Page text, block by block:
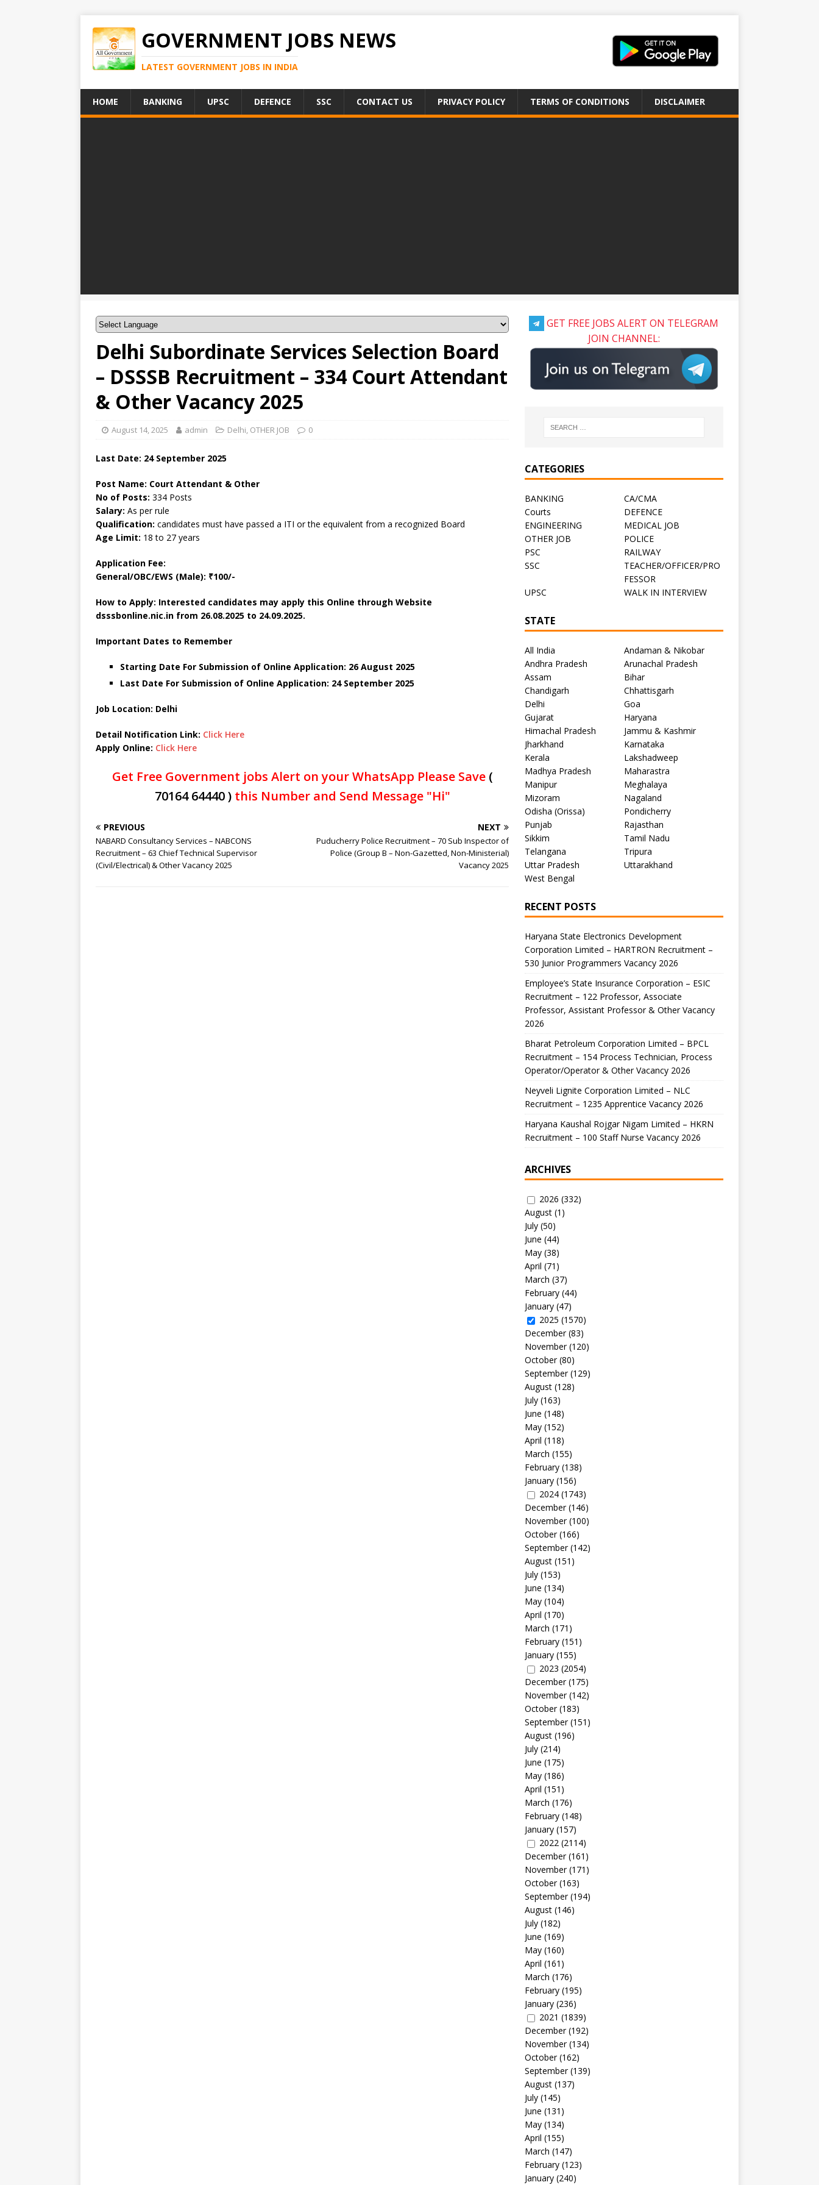
GOVERNMENT JOBS NEWS
LATEST GOVERNMENT JOBS IN INDIA
HOME BANKING UPSC DEFENCE SSC CONTACT US PRIVACY POLICY TERMS OF CONDITIONS DISCLAIMER
Delhi Subordinate Services Selection Board
– DSSSB Recruitment – 334 Court Attendant
& Other Vacancy 2025
August 14, 2025 admin Delhi, OTHER JOB 0
Last Date: 24 September 2025
Post Name: Court Attendant & Other
No of Posts: 334 Posts
Salary: As per rule
Qualification: candidates must have passed a ITI or the equivalent from a recognized Board
Age Limit: 18 to 27 years
Application Fee:
General/OBC/EWS (Male): ₹100/-
How to Apply: Interested candidates may apply this Online through Website
dsssbonline.nic.in from 26.08.2025 to 24.09.2025.
Important Dates to Remember
Starting Date For Submission of Online Application: 26 August 2025
Last Date For Submission of Online Application: 24 September 2025
Job Location: Delhi
Detail Notification Link: Click Here
Apply Online: Click Here
Get Free Government jobs Alert on your WhatsApp Please Save (
70164 64440 )this Number and Send Message "Hi"
PREVIOUS
NABARD Consultancy Services – NABCONS
Recruitment – 63 Chief Technical Supervisor
(Civil/Electrical) & Other Vacancy 2025
NEXT
Puducherry Police Recruitment – 70 Sub Inspector of
Police (Group B – Non-Gazetted, Non-Ministerial)
Vacancy 2025
GET FREE JOBS ALERT ON TELEGRAM
JOIN CHANNEL:
CATEGORIES
BANKING
CA/CMA
Courts
DEFENCE
ENGINEERING
MEDICAL JOB
OTHER JOB
POLICE
PSC
RAILWAY
SSC
TEACHER/OFFICER/PRO
FESSOR
UPSC
WALK IN INTERVIEW
STATE
All India
Andaman & Nikobar
Andhra Pradesh
Arunachal Pradesh
Assam
Bihar
Chandigarh
Chhattisgarh
Delhi
Goa
Gujarat
Haryana
Himachal Pradesh
Jammu & Kashmir
Jharkhand
Karnataka
Kerala
Lakshadweep
Madhya Pradesh
Maharastra
Manipur
Meghalaya
Mizoram
Nagaland
Odisha (Orissa)
Pondicherry
Punjab
Rajasthan
Sikkim
Tamil Nadu
Telangana
Tripura
Uttar Pradesh
Uttarakhand
West Bengal
RECENT POSTS
Haryana State Electronics Development
Corporation Limited – HARTRON Recruitment –
530 Junior Programmers Vacancy 2026
Employee’s State Insurance Corporation – ESIC
Recruitment – 122 Professor, Associate
Professor, Assistant Professor & Other Vacancy
2026
Bharat Petroleum Corporation Limited – BPCL
Recruitment – 154 Process Technician, Process
Operator/Operator & Other Vacancy 2026
Neyveli Lignite Corporation Limited – NLC
Recruitment – 1235 Apprentice Vacancy 2026
Haryana Kaushal Rojgar Nigam Limited – HKRN
Recruitment – 100 Staff Nurse Vacancy 2026
ARCHIVES
2026 (332)
August(1)
July(50)
June (44)
May(38)
April (71)
March (37)
February(44)
January(47)
2025 (1570)
December(83)
November(120)
October(80)
September(129)
August(128)
July(163)
June (148)
May(152)
April (118)
March (155)
February(138)
January(156)
2024(1743)
December(146)
November(100)
October(166)
September(142)
August(151)
July(153)
June (134)
May(104)
April (170)
March (171)
February(151)
January(155)
2023 (2054)
December(175)
November(142)
October(183)
September(151)
August(196)
July(214)
June (175)
May(186)
April (151)
March (176)
February(148)
January(157)
2022(2114)
December(161)
November(171)
October(163)
September(194)
August(146)
July(182)
June (169)
May(160)
April (161)
March (176)
February(195)
January(236)
2021 (1839)
December(192)
November(134)
October(162)
September(139)
August(137)
July(145)
June (131)
May(134)
April (155)
March (147)
February(123)
January(240)